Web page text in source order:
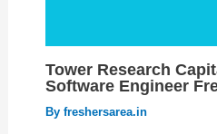
Tower Research
Software Engineer
By freshersarea.in